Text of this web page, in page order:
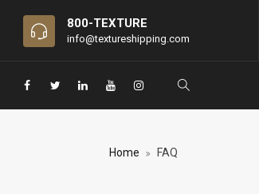
800-TEXTURE
info@textureshipping.com
Home FAQ